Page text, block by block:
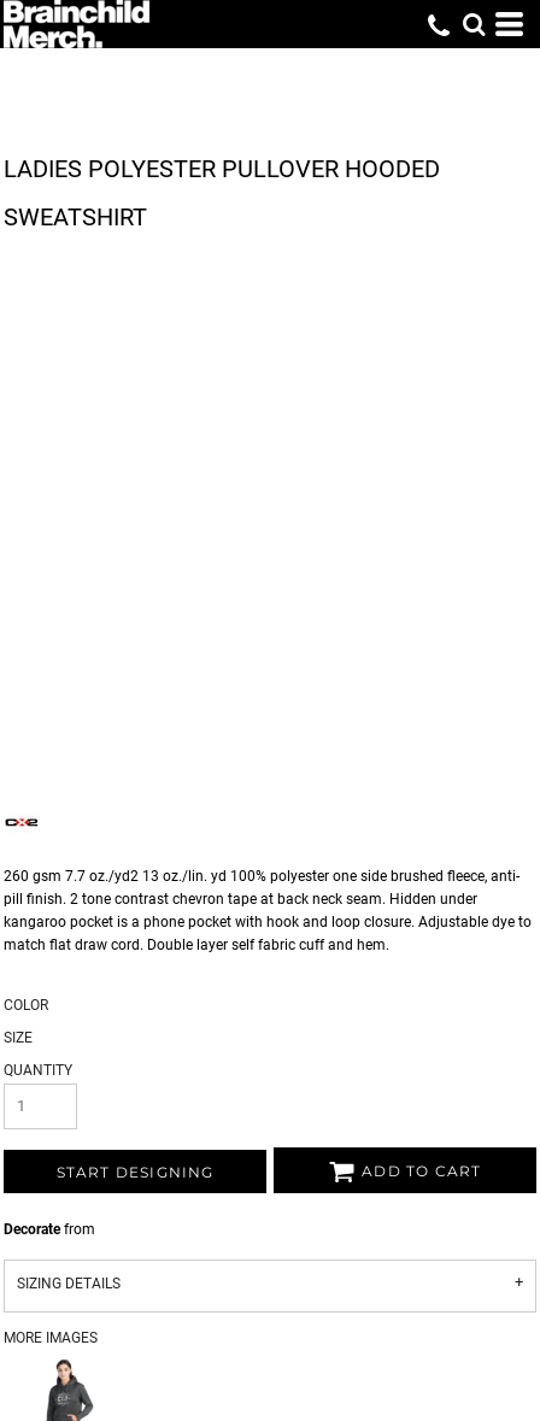
LADIES POLYESTER PULLOVER HOODED
SWEATSHIRT
260 gsm 7.7 oz./yd2 13 oz./lin. yd 100% polyester one side brushed fleece, anti-
pill finish. 2 tone contrast chevron tape at back neck seam. Hidden under
kangaroo pocket is a phone pocket with hook and loop closure. Adjustable dye to
match flat draw cord. Double layer self fabric cuff and hem.
COLOR
SIZE
QUANTITY
START DESIGNING ADD TO CART
Decoratefrom
SIZING DETAILS
MORE IMAGES